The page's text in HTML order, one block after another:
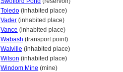
Toledo (inhabited place)
Vader (inhabited place)
Vance (inhabited place)
Wabash (transport point)
Walville (inhabited place)
Wilson (inhabited place)
Windom Mine (mine)